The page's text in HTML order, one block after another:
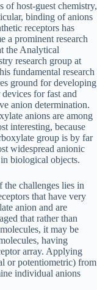
of host-guest chemistry,
binding of anions
receptors has
a prominent research
the Analytical
research group at
fundamental research
ground for developing
devices for fast and
anion determination.
anions are among
interesting, because
group is by far
widespread anionic
biological objects.
the challenges lies in
that have very
anion and are
that rather than
it may be
having
array. Applying
or potentiometric) from
individual anions